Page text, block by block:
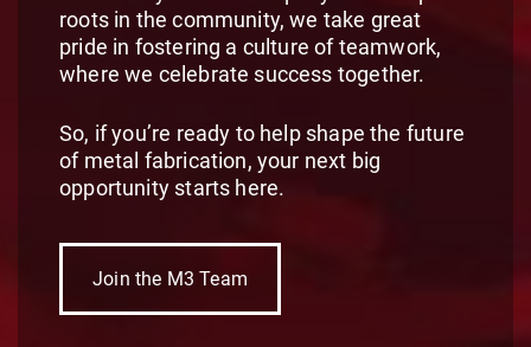
roots in the community, we take great
pride in fostering a culture of teamwork,
where we celebrate success together.
So, if you’re ready to help shape the future
of metal fabrication, your next big
opportunity starts here.
Join the M3 Team